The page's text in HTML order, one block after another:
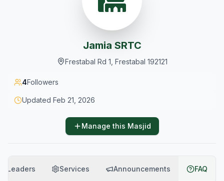
Jamia SRTC
Frestabal Rd 1, Frestabal 192121
4Followers
Updated Feb 21, 2026
Manage this Masjid
Leaders Services Announcements FAQ